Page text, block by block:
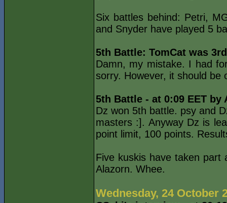
Six battles behind: Petri,
and Snyder have played 5
5th Battle: TomCat was
Damn, my mistake. I had
sorry. However, it should be
5th Battle - at 0:09 EET by
Dz won 5th battle. psy and
masters :]. Anyway Dz is
point limit, 100 points.
Five kuskis have taken part
Alazorn. Whee.
Wednesday, 24 October